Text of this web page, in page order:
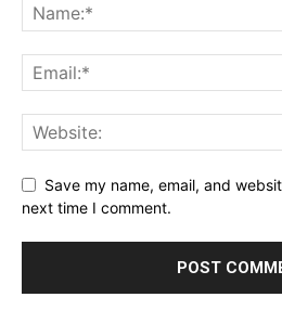
Save my name, email, and
next time I comment.